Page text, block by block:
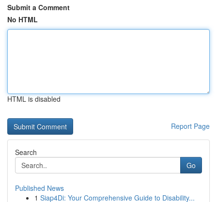
Submit a Comment
No HTML
HTML is disabled
Report Page
Search
Go
Published News
1 Siap4Di: Your Comprehensive Guide to Disability...